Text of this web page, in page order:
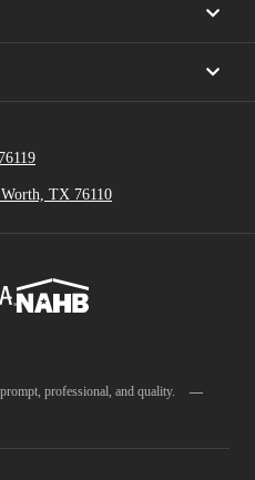
TX 76110
professional, and quality.
—